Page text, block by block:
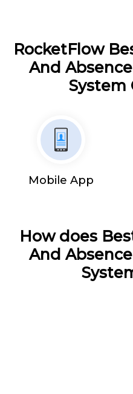
RocketFlow
And
System
Mobile App
How does
And